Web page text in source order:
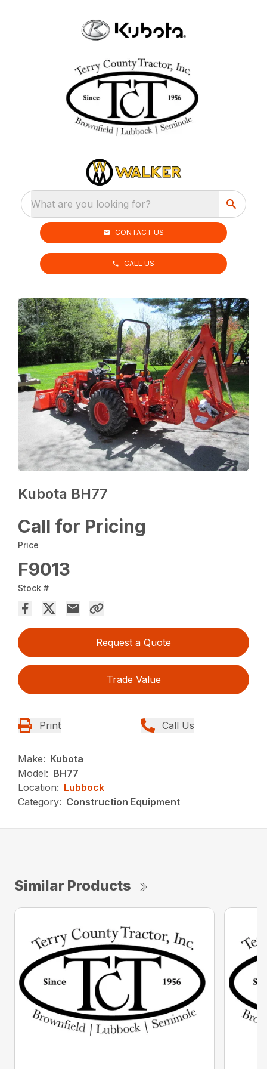
What are you looking for?
CONTACT US
CALL US
Kubota BH77
Call for Pricing
Price
F9013
Stock #
Request a Quote
Trade Value
Print Call Us
Make: Kubota
Model: BH77
Location: Lubbock
Category: Construction Equipment
Similar Products